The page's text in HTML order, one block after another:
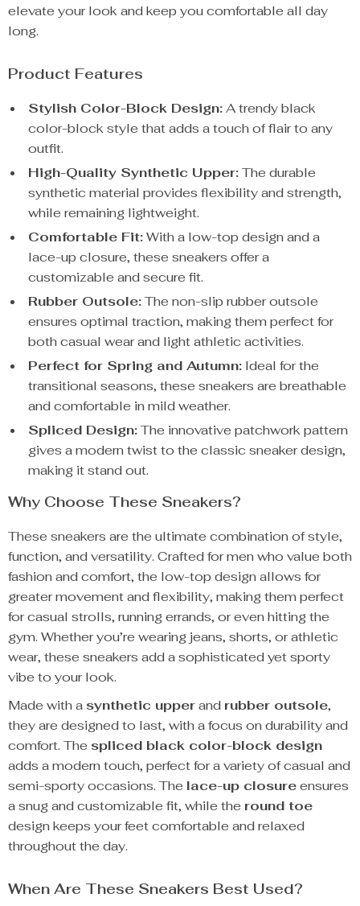
elevate your look and keep you comfortable all day
long.
Product Features
Stylish Color-Block Design:A trendy black
color-block style that adds a touch of flair to any
outfit.
High-Quality Synthetic Upper:The durable
synthetic material provides flexibility and strength,
while remaining lightweight.
Comfortable Fit:With a low-top design and a
lace-up closure, these sneakers offer a
customizable and secure fit.
Rubber Outsole:The non-slip rubber outsole
ensures optimal traction, making them perfect for
both casual wear and light athletic activities.
Perfect for Spring and Autumn: Ideal for the
transitional seasons, these sneakers are breathable
and comfortable in mild weather.
Spliced Design:The innovative patchwork pattern
gives a modern twist to the classic sneaker design,
making it stand out.
Why Choose These Sneakers?
These sneakers are the ultimate combination of style,
function, and versatility. Crafted for men who value both
fashion and comfort, the low-top design allows for
greater movement and flexibility, making them perfect
for casual strolls, running errands, or even hitting the
gym. Whether you’re wearing jeans, shorts, or athletic
wear, these sneakers add a sophisticated yet sporty
vibe to your look.
Made with a synthetic upperand rubber outsole,
they are designed to last, with a focus on durability and
comfort. The spliced black color-block design
adds a modern touch, perfect for a variety of casual and
semi-sporty occasions. The lace-up closureensures
a snug and customizable fit, while the round toe
design keeps your feet comfortable and relaxed
throughout the day.
When Are These Sneakers Best Used?